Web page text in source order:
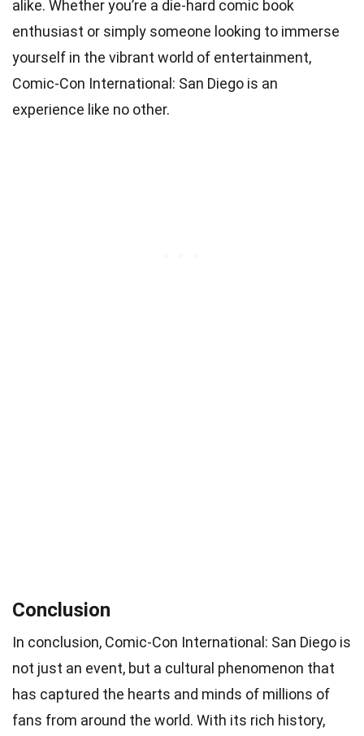
alike. Whether you’re a die-hard comic book
enthusiast or simply someone looking to immerse
yourself in the vibrant world of entertainment,
Comic-Con International: San Diego is an
experience like no other.
Conclusion
In conclusion, Comic-Con International: San Diego is
not just an event, but a cultural phenomenon that
has captured the hearts and minds of millions of
fans from around the world. With its rich history,